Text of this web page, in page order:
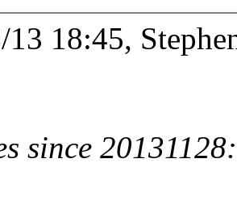
13 18:45,
since 20131128: